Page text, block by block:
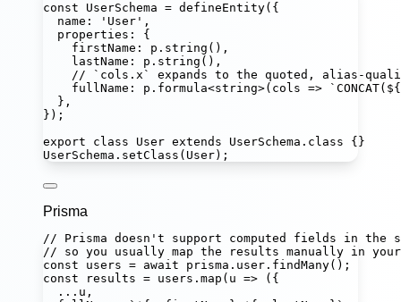
const
UserSchema = defineEntity({
name : ' User ' ,
properties :
{
firstName : p. string (),
lastName : p. string (),
// `cols.x` expands to the quoted, alias-
fullName : p. formula<string>( cols => `CONCAT( ${
},
});
export
class User extends UserSchema . class {}
UserSchema. setClass (User);
Prisma
// Prisma doesn't support computed fields in the
// so you usually map the results manually in
const
users = await prisma.user. findMany();
const
results = users. map ( u => ({
... u,